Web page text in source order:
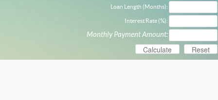
Loan Length (Months):
Interest Rate (%):
Monthly Payment Amount: